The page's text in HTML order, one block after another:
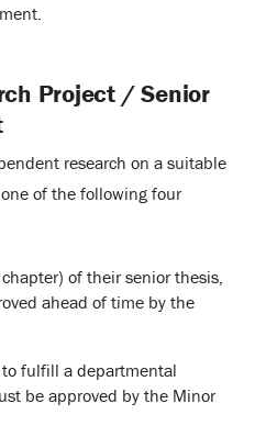
Project / Senior
research on a suitable
of the following four
of their senior thesis,
ahead of time by the
fulfill a departmental
be approved by the Minor